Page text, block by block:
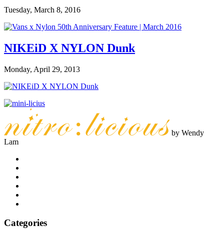
Tuesday, March 8, 2016
NIKEiD X NYLON Dunk
Monday, April 29, 2013
by Wendy
Lam
Categories